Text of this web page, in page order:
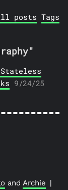
posts Tags
9/24/25
andArchie |